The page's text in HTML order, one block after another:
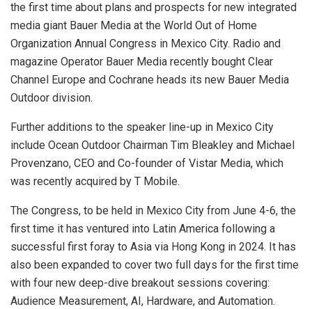
the first time about plans and prospects for new integrated
media giant Bauer Media at the World Out of Home
Organization Annual Congress in Mexico City. Radio and
magazine Operator Bauer Media recently bought Clear
Channel Europe and Cochrane heads its new Bauer Media
Outdoor division.
Further additions to the speaker line-up in Mexico City
include Ocean Outdoor Chairman Tim Bleakley and Michael
Provenzano, CEO and Co-founder of Vistar Media, which
was recently acquired by T Mobile.
The Congress, to be held in Mexico City from June 4-6, the
first time it has ventured into Latin America following a
successful first foray to Asia via Hong Kong in 2024. It has
also been expanded to cover two full days for the first time
with four new deep-dive breakout sessions covering:
Audience Measurement, AI, Hardware, and Automation.